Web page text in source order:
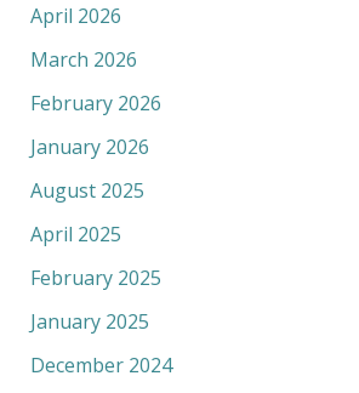
April 2026
March 2026
February 2026
January 2026
August 2025
April 2025
February 2025
January 2025
December 2024